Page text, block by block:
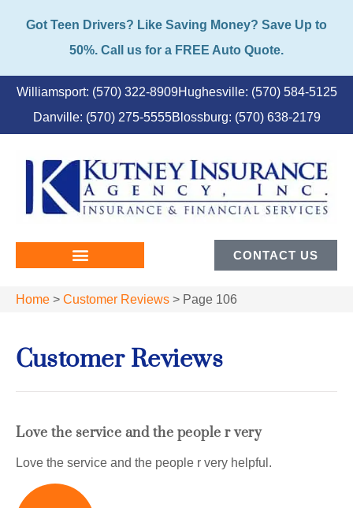
Got Teen Drivers? Like Saving Money? Save Up to
50%. Call us for a FREE Auto Quote.
Williamsport: (570) 322-8909Hughesville: (570) 584-5125
Danville: (570) 275-5555Blossburg: (570) 638-2179
CONTACT US
Home > Customer Reviews > Page 106
Customer Reviews
Love the service and the people r very
Love the service and the people r very helpful.